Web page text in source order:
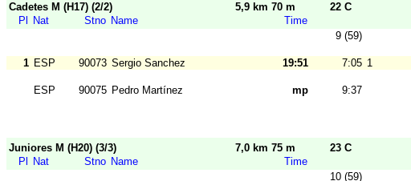
Cadetes M (H17) (2/2) 5,9 km 70 m
22 C
Pl
Nat Stno Name
Time
9 (59)
1 ESP 90073 Sergio Sanchez 19:51 7:05 1
ESP 90075 Pedro Martínez mp 9:37
Juniores M (H20) (3/3) 7,0 km 75 m
23 C
Pl
Nat Stno Name
Time
10 (59)